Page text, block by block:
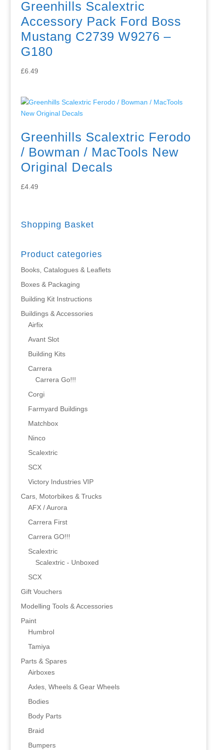
Greenhills Scalextric
Accessory Pack Ford Boss
Mustang C2739 W9276 –
G180
£6.49
Greenhills Scalextric Ferodo
/ Bowman / MacTools New
Original Decals
£4.49
Shopping Basket
Product categories
Books, Catalogues & Leaflets
Boxes & Packaging
Building Kit Instructions
Buildings & Accessories
Airfix
Avant Slot
Building Kits
Carrera
Carrera Go!!!
Corgi
Farmyard Buildings
Matchbox
Ninco
Scalextric
SCX
Victory Industries VIP
Cars, Motorbikes & Trucks
AFX / Aurora
Carrera First
Carrera GO!!!
Scalextric
Scalextric - Unboxed
SCX
Gift Vouchers
Modelling Tools & Accessories
Paint
Humbrol
Tamiya
Parts & Spares
Airboxes
Axles, Wheels & Gear Wheels
Bodies
Body Parts
Braid
Bumpers